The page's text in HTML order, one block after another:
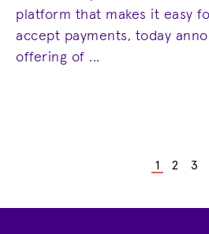
platform that makes it easy
accept payments, today
offering of ...
1 2 3